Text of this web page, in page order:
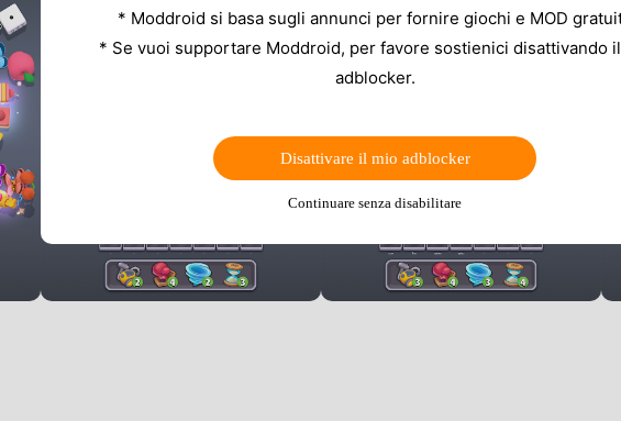
* Moddroid si basa sugli annunci per fornire giochi e MOD
* Se vuoi supportare Moddroid, per favore sostienici disattivando
adblocker.
Disattivare il mio adblocker
Continuare senza disabilitare